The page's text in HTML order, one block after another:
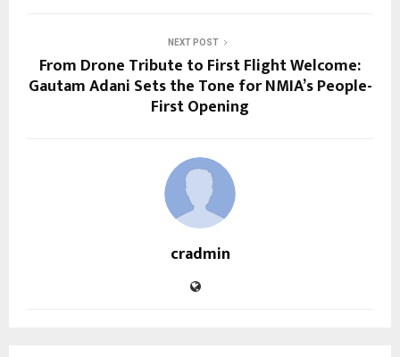
NEXT POST
From Drone Tribute to First Flight Welcome:
Gautam Adani Sets the Tone for NMIA’s People-
First Opening
cradmin